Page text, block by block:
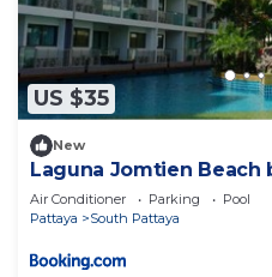
US $35
New
Laguna Jomtien Beach
Air Conditioner Parking
Pool
Pattaya
South Pattaya